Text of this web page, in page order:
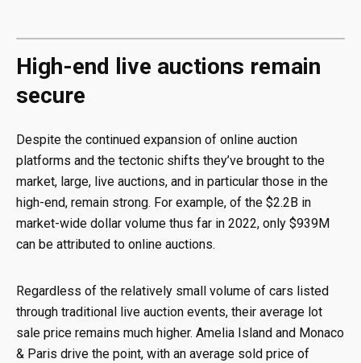
High-end live auctions remain
secure
Despite the continued expansion of online auction
platforms and the tectonic shifts they’ve brought to the
market, large, live auctions, and in particular those in the
high-end, remain strong. For example, of the $2.2B in
market-wide dollar volume thus far in 2022, only $939M
can be attributed to online auctions.
Regardless of the relatively small volume of cars listed
through traditional live auction events, their average lot
sale price remains much higher. Amelia Island and Monaco
& Paris drive the point, with an average sold price of